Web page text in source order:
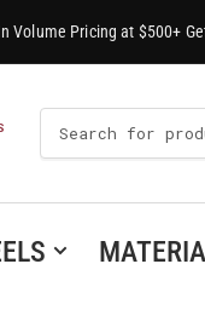
Volume Pricing at $500+
Search
For
Products